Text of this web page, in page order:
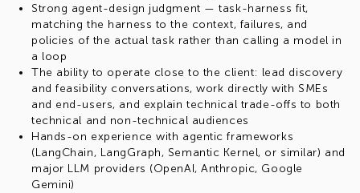
Strong agent-design judgment — task-harness fit,
matching the harness to the context, failures, and
policies of the actual task rather than calling a model in
a loop
The ability to operate close to the client: lead discovery
and feasibility conversations, work directly with SMEs
and end-users, and explain technical trade-offs to both
technical and non-technical audiences
Hands-on experience with agentic frameworks
(LangChain, LangGraph, Semantic Kernel, or similar) and
major LLM providers (OpenAI, Anthropic, Google
Gemini)